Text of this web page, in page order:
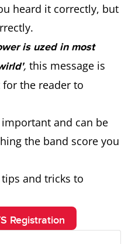
heard it correctly, but
is uzed in most
, this message is
the reader to
and can be
the band score you
and tricks to
Registration